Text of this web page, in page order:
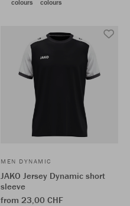
colours
colours
MEN DYNAMIC
JAKO Jersey Dynamic short
sleeve
from 23,00 CHF